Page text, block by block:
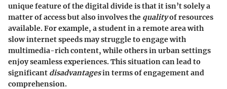
unique featureof the digital divide is that it isn’t solely a
matter of access but also involves the qualityof resources
available. For example, a student in a remote area with
slow internet speeds may struggle to engage with
multimedia-rich content, while others in urban settings
enjoy seamless experiences. This situation can lead to
significant disadvantagesin terms of engagement and
comprehension.